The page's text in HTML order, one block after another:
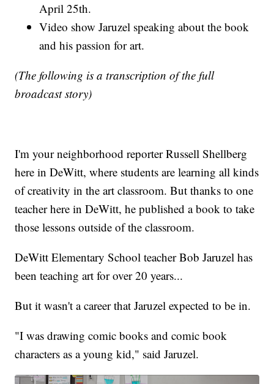
April 25th.
Video show Jaruzel speaking about the book
and his passion for art.
(The following is a transcription of the full
broadcast story)
I'm your neighborhood reporter Russell Shellberg
here in DeWitt, where students are learning all kinds
of creativity in the art classroom. But thanks to one
teacher here in DeWitt, he published a book to take
those lessons outside of the classroom.
DeWitt Elementary School teacher Bob Jaruzel has
been teaching art for over 20 years...
But it wasn't a career that Jaruzel expected to be in.
"I was drawing comic books and comic book
characters as a young kid," said Jaruzel.